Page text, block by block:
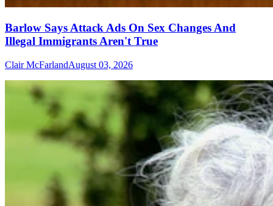
Barlow Says Attack Ads On Sex Changes And
Illegal Immigrants Aren't True
Clair McFarlandAugust 03, 2026